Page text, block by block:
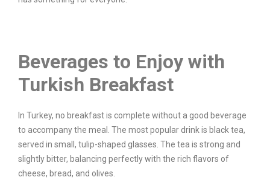
Beverages to Enjoy with
Turkish Breakfast
In Turkey, no breakfast is complete without a good beverage
to accompany the meal. The most popular drink is black tea,
served in small, tulip-shaped glasses. The tea is strong and
slightly bitter, balancing perfectly with the rich flavors of
cheese, bread, and olives.